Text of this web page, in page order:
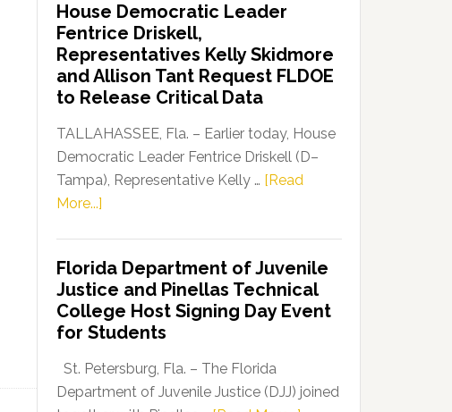
Party
Launches
“Defend
Our
Dems”
Program
House Democratic Leader
Fentrice Driskell,
Representatives Kelly Skidmore
and Allison Tant Request FLDOE
to Release Critical Data
TALLAHASSEE, Fla. – Earlier today, House
Democratic Leader Fentrice Driskell (D–
Tampa), Representative Kelly … [Read
More...]
Leader
Fentrice
Driskell,
Representatives
Kelly
Skidmore
Florida Department of Juvenile
Justice and Pinellas Technical
College Host Signing Day Event
for Students
St. Petersburg, Fla. – The Florida
Department of Juvenile Justice (DJJ) joined